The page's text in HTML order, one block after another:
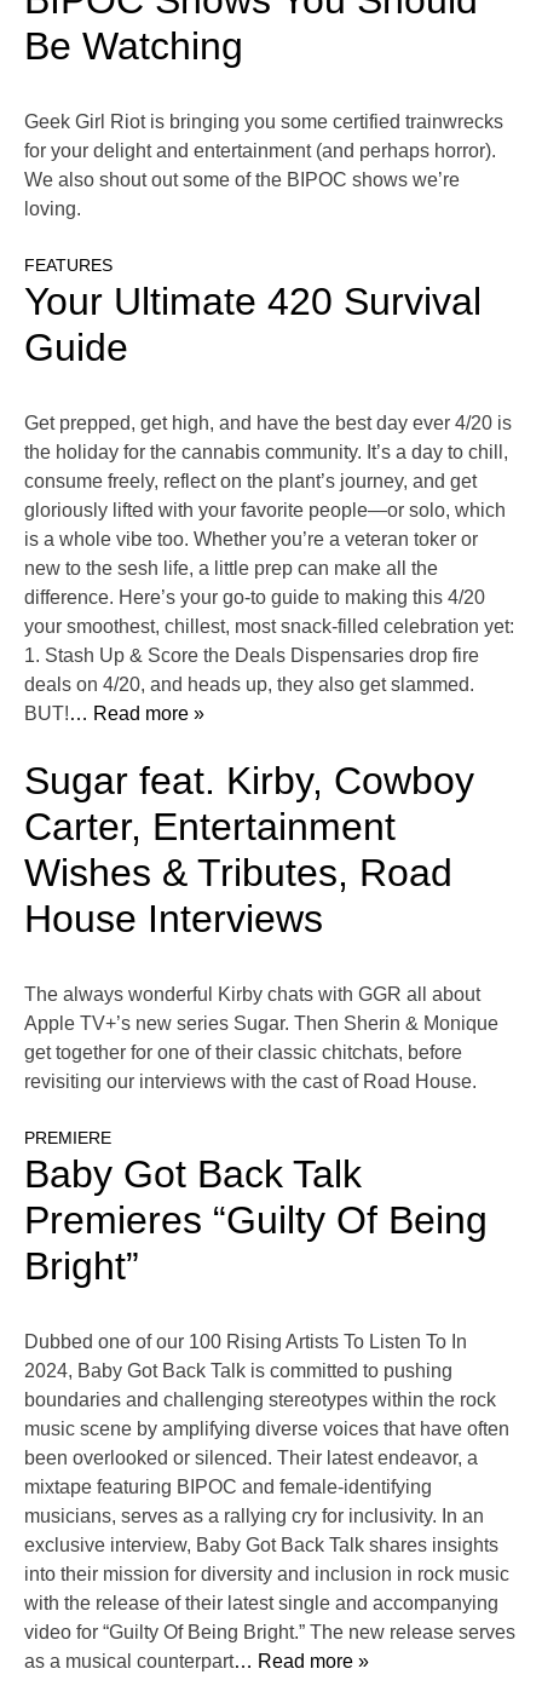
Be Watching
Geek Girl Riot is bringing you some certified trainwrecks
for your delight and entertainment (and perhaps horror).
We also shout out some of the BIPOC shows we’re
loving.
FEATURES
Your Ultimate 420 Survival
Guide
Get prepped, get high, and have the best day ever 4/20 is
the holiday for the cannabis community. It’s a day to chill,
consume freely, reflect on the plant’s journey, and get
gloriously lifted with your favorite people—or solo, which
is a whole vibe too. Whether you’re a veteran toker or
new to the sesh life, a little prep can make all the
difference. Here’s your go-to guide to making this 4/20
your smoothest, chillest, most snack-filled celebration yet:
1. Stash Up & Score the Deals Dispensaries drop fire
deals on 4/20, and heads up, they also get slammed.
BUT!… Read more »
Sugar feat. Kirby, Cowboy
Carter, Entertainment
Wishes & Tributes, Road
House Interviews
The always wonderful Kirby chats with GGR all about
Apple TV+’s new series Sugar. Then Sherin & Monique
get together for one of their classic chitchats, before
revisiting our interviews with the cast of Road House.
PREMIERE
Baby Got Back Talk
Premieres “Guilty Of Being
Bright”
Dubbed one of our 100 Rising Artists To Listen To In
2024, Baby Got Back Talk is committed to pushing
boundaries and challenging stereotypes within the rock
music scene by amplifying diverse voices that have often
been overlooked or silenced. Their latest endeavor, a
mixtape featuring BIPOC and female-identifying
musicians, serves as a rallying cry for inclusivity. In an
exclusive interview, Baby Got Back Talk shares insights
into their mission for diversity and inclusion in rock music
with the release of their latest single and accompanying
video for “Guilty Of Being Bright.” The new release serves
as a musical counterpart… Read more »